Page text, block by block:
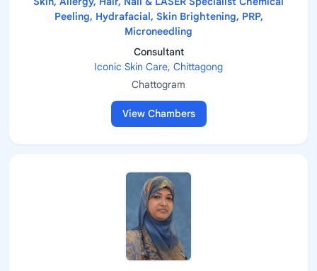
Peeling, Hydrafacial, Skin Brightening, PRP,
Microneedling
Consultant
Iconic Skin Care, Chittagong
Chattogram
View Chambers